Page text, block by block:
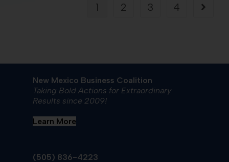
1 2 3 4
New Mexico Business Coalition
Taking Bold Actions for Extraordinary
Results since 2009!
Learn More
(505) 836-4223